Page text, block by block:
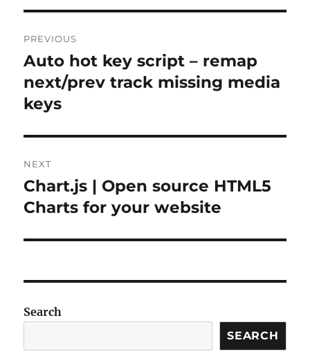
navigation
PREVIOUS
Previous
post:
Auto hot key script – remap
next/prev track missing media
keys
NEXT
Next
post:
Chart.js | Open source HTML5
Charts for your website
Search
SEARCH